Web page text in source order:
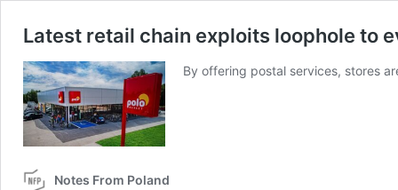
Latest retail chain exploits loophole to
By offering postal services, stores
Notes From Poland